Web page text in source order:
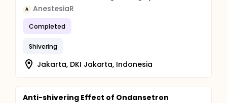
A AnestesiaR
Completed
Shivering
Jakarta, DKI Jakarta, Indonesia
Anti-shivering Effect of Ondansetron